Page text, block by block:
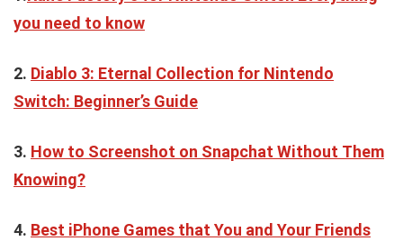
you need to know
2. Diablo 3: Eternal Collection for Nintendo
Switch: Beginner’s Guide
3. How to Screenshot on Snapchat Without Them
Knowing?
4. Best iPhone Games that You and Your Friends